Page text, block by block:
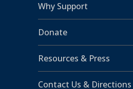
Why Support
Donate
Resources & Press
Contact Us & Directions